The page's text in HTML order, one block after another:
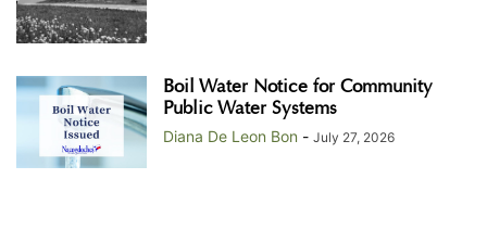
Boil Water Notice for Community
Public Water Systems
Diana De Leon Bon - July 27, 2026